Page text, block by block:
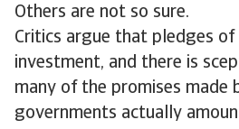
Others are not so sure.
Critics argue that pledges
investment, and there is
many of the promises made
governments actually